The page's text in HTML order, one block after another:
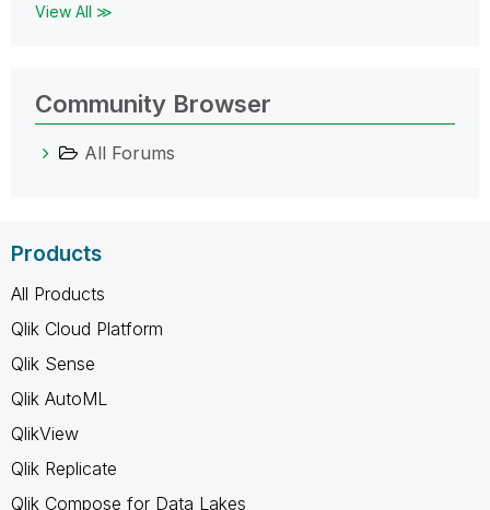
View All ≫
Community Browser
All Forums
Products
All Products
Qlik Cloud Platform
Qlik Sense
Qlik AutoML
QlikView
Qlik Replicate
Qlik Compose for Data Lakes